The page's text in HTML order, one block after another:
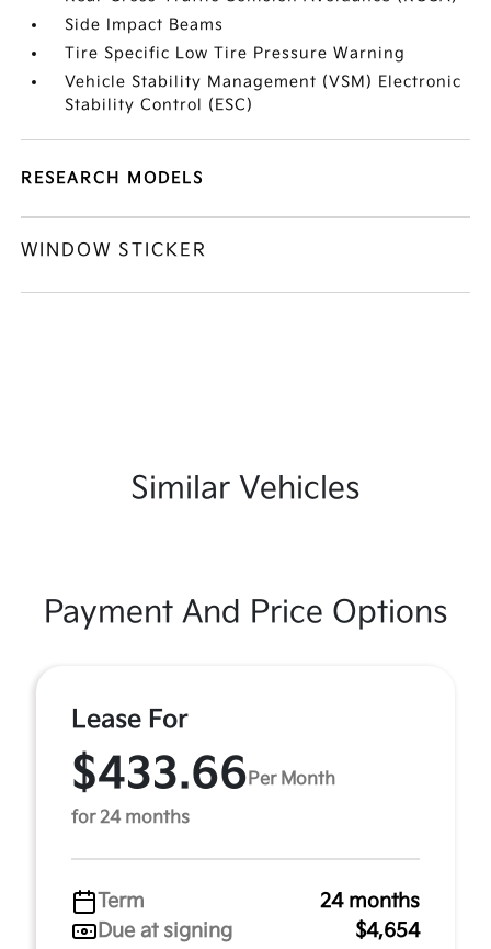
Side Impact Beams
Tire Specific Low Tire Pressure Warning
Vehicle Stability Management (VSM) Electronic
Stability Control (ESC)
RESEARCH MODELS
WINDOW STICKER
Similar Vehicles
Payment And Price Options
Lease For
$433.66 Per Month
for 24 months
Term
24 months
Due at signing
$4,654